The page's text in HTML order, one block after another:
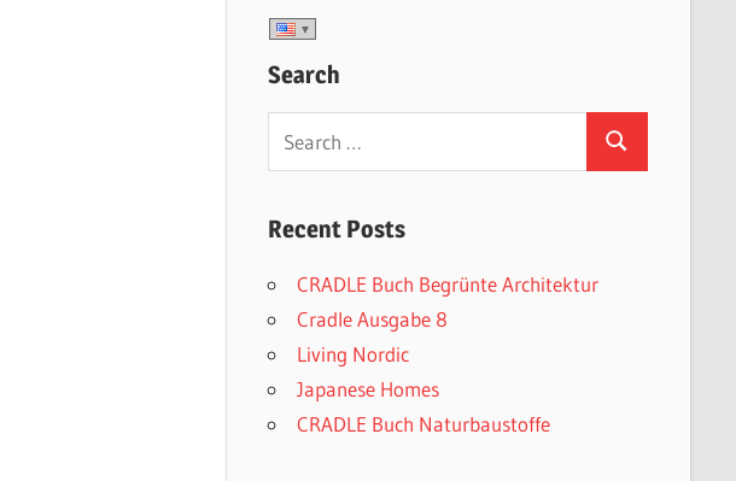
Search
Search
Recent Posts
CRADLE Buch Begrünte Architektur
Cradle Ausgabe 8
Living Nordic
Japanese Homes
CRADLE Buch Naturbaustoffe